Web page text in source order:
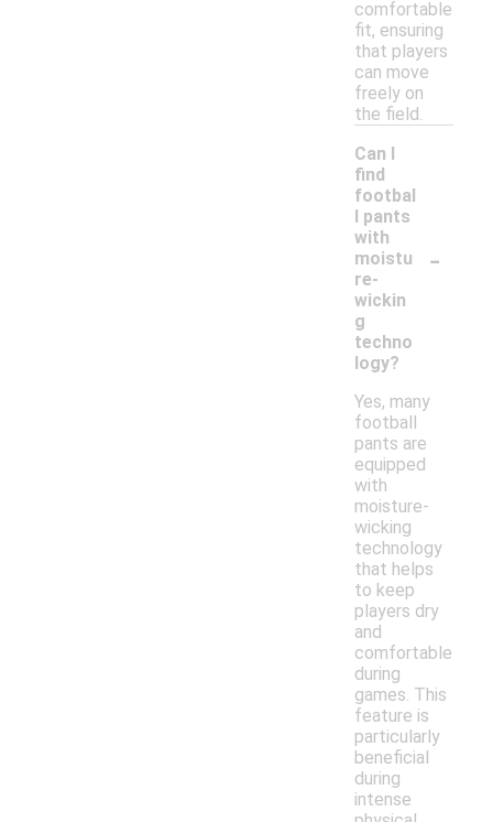
comfortable
fit, ensuring
that players
can move
freely on
the field.
Can I
find
footbal
l pants
with
moistu
re-
wickin
g
techno
logy?
-
Yes, many
football
pants are
equipped
with
moisture-
wicking
technology
that helps
to keep
players dry
and
comfortable
during
games. This
feature is
particularly
beneficial
during
intense